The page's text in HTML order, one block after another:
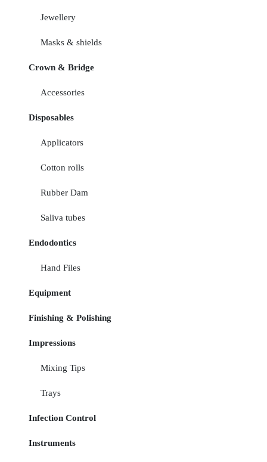
Jewellery
Masks & shields
Crown & Bridge
Accessories
Disposables
Applicators
Cotton rolls
Rubber Dam
Saliva tubes
Endodontics
Hand Files
Equipment
Finishing & Polishing
Impressions
Mixing Tips
Trays
Infection Control
Instruments